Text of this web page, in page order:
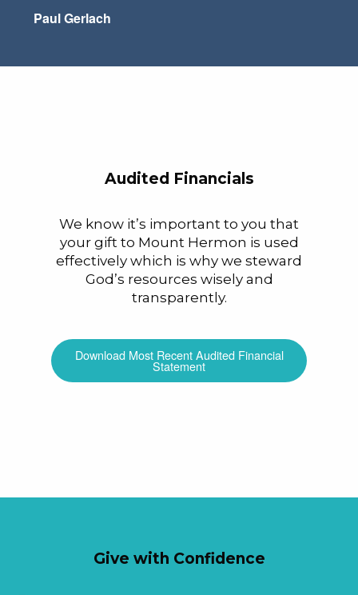
Paul Gerlach
Audited Financials
We know it’s important to you that
your gift to Mount Hermon is used
effectively which is why we steward
God’s resources wisely and
transparently.
Download Most Recent Audited Financial
Statement
Give with Confidence